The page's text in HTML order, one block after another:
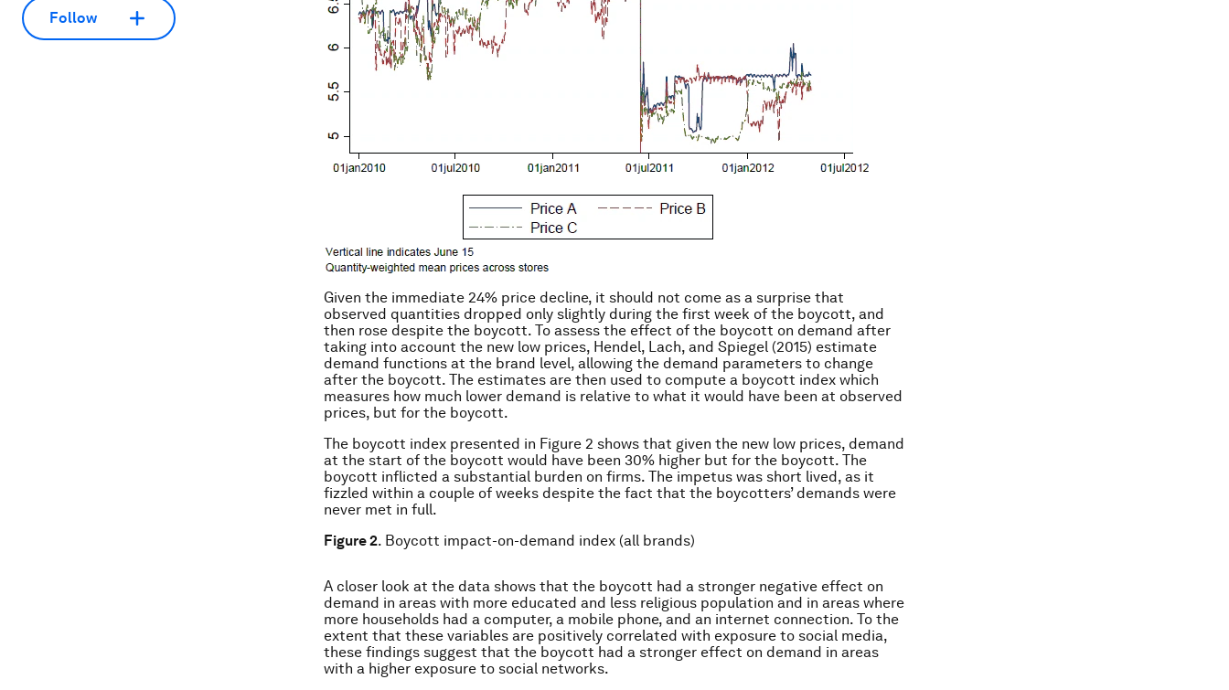
Follow
Given the immediate 24% price decline, it should not come as a surprise that
observed quantities dropped only slightly during the first week of the boycott, and
then rose despite the boycott. To assess the effect of the boycott on demand after
taking into account the new low prices, Hendel, Lach, and Spiegel (2015) estimate
demand functions at the brand level, allowing the demand parameters to change
after the boycott. The estimates are then used to compute a boycott index which
measures how much lower demand is relative to what it would have been at observed
prices, but for the boycott.
The boycott index presented in Figure 2 shows that given the new low prices, demand
at the start of the boycott would have been 30% higher but for the boycott. The
boycott inflicted a substantial burden on firms. The impetus was short lived, as it
fizzled within a couple of weeks despite the fact that the boycotters’ demands were
never met in full.
Figure 2. Boycott impact-on-demand index (all brands)
A closer look at the data shows that the boycott had a stronger negative effect on
demand in areas with more educated and less religious population and in areas where
more households had a computer, a mobile phone, and an internet connection. To the
extent that these variables are positively correlated with exposure to social media,
these findings suggest that the boycott had a stronger effect on demand in areas
with a higher exposure to social networks.